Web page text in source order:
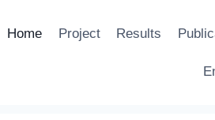
Home Project Results